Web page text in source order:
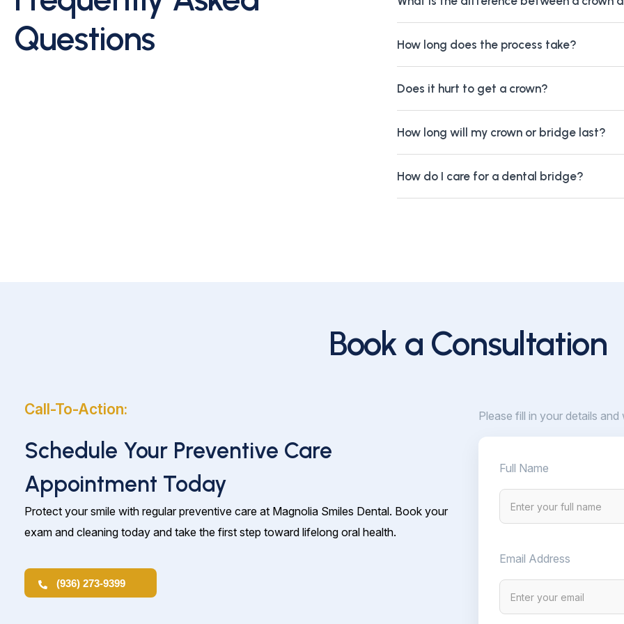
Questions
How long does the process take?
Does it hurt to get a crown?
How long will my crown or bridge last?
How do I care for a dental bridge?
Book a Consultation
Call-To-Action:
Schedule Your Preventive Care
Appointment Today
Protect your smile with regular preventive care at Magnolia Smiles Dental. Book your
exam and cleaning today and take the first step toward lifelong oral health.
(936) 273-9399
(936) 273-9399
Please fill in your details
Full Name
Email Address